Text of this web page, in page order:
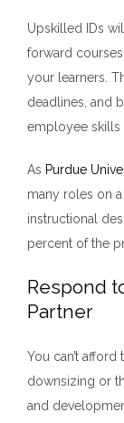
Upskilled IDs
forward
your learners.
deadlines, and
employee skills
As Purdue
many roles on
instructional
percent of the
Respond
Partner
You can’t
downsizing or
and